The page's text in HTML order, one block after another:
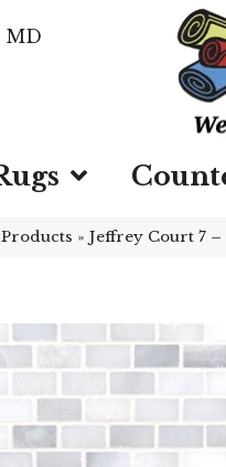
MD
Products » Jeffrey Court 7